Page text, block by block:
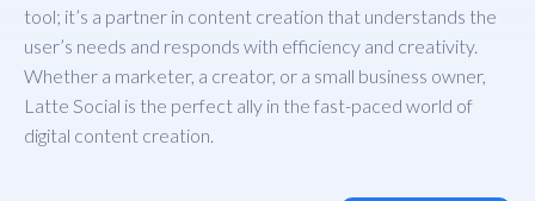
tool; it’s a partner in content creation that understands the
user’s needs and responds with efficiency and creativity.
Whether a marketer, a creator, or a small business owner,
Latte Social is the perfect ally in the fast-paced world of
digital content creation.